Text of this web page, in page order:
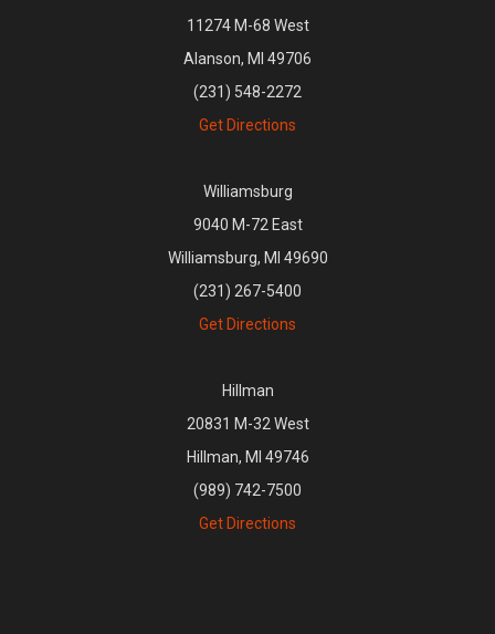
11274 M-68 West
Alanson, MI 49706
(231) 548-2272
Get Directions
Williamsburg
9040 M-72 East
Williamsburg, MI 49690
(231) 267-5400
Get Directions
Hillman
20831 M-32 West
Hillman, MI 49746
(989) 742-7500
Get Directions